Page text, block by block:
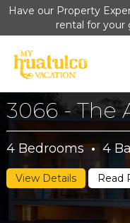
Have our Property
rental for your
3066 - The
4Bedrooms · 4
View Details Read